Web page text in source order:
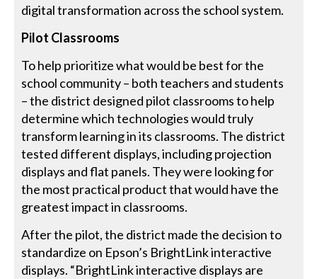
digital transformation across the school system.
Pilot Classrooms
To help prioritize what would be best for the
school community – both teachers and students
– the district designed pilot classrooms to help
determine which technologies would truly
transform learning in its classrooms. The district
tested different displays, including projection
displays and flat panels. They were looking for
the most practical product that would have the
greatest impact in classrooms.
After the pilot, the district made the decision to
standardize on Epson’s BrightLink interactive
displays. “BrightLink interactive displays are